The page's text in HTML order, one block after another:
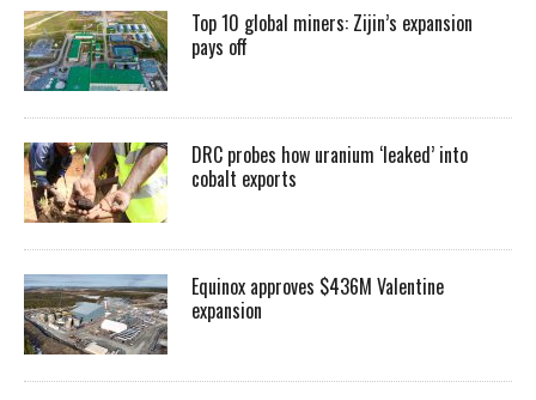
Top 10 global miners: Zijin’s expansion
pays off
DRC probes how uranium ‘leaked’ into
cobalt exports
Equinox approves $436M Valentine
expansion